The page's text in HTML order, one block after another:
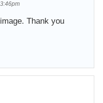
Thank you